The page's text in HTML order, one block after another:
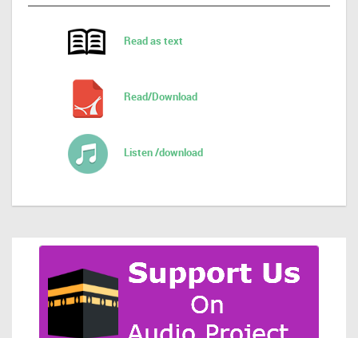
Read as text
Read/Download
Listen /download